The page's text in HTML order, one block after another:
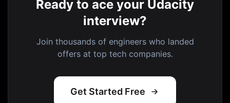
Ready to ace your Udacity
interview?
Join thousands of engineers who landed
offers at top tech companies.
Get Started Free